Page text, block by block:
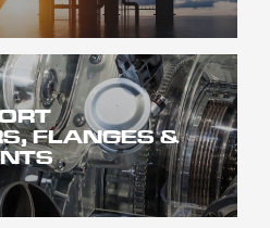
FLANGES &